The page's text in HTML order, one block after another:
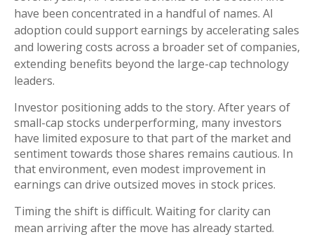
have been concentrated in a handful of names. AI
adoption could support earnings by accelerating sales
and lowering costs across a broader set of companies,
extending benefits beyond the large-cap technology
leaders.
Investor positioning adds to the story. After years of
small-cap stocks underperforming, many investors
have limited exposure to that part of the market and
sentiment towards those shares remains cautious. In
that environment, even modest improvement in
earnings can drive outsized moves in stock prices.
Timing the shift is difficult. Waiting for clarity can
mean arriving after the move has already started.